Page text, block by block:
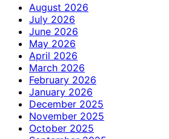
August 2026
July 2026
June 2026
May 2026
April 2026
March 2026
February 2026
January 2026
December 2025
November 2025
October 2025